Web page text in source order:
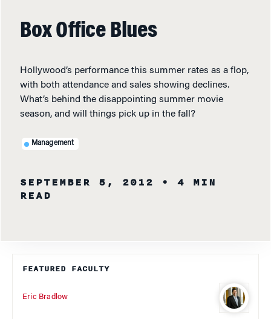
Box Office Blues
Hollywood’s performance this summer rates as a flop,
with both attendance and sales showing declines.
What’s behind the disappointing summer movie
season, and will things pick up in the fall?
Management
SEPTEMBER 5, 2012
• 4 MIN
READ
FEATURED FACULTY
Eric Bradlow